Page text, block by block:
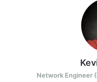
Network Engineer